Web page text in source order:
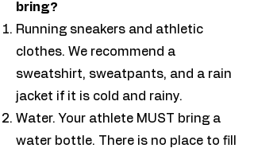
bring?
Running sneakers and athletic
clothes. We recommend a
sweatshirt, sweatpants, and a rain
jacket if it is cold and rainy. ​
Water. Your athlete MUST bring a
water bottle. There is no place to fill